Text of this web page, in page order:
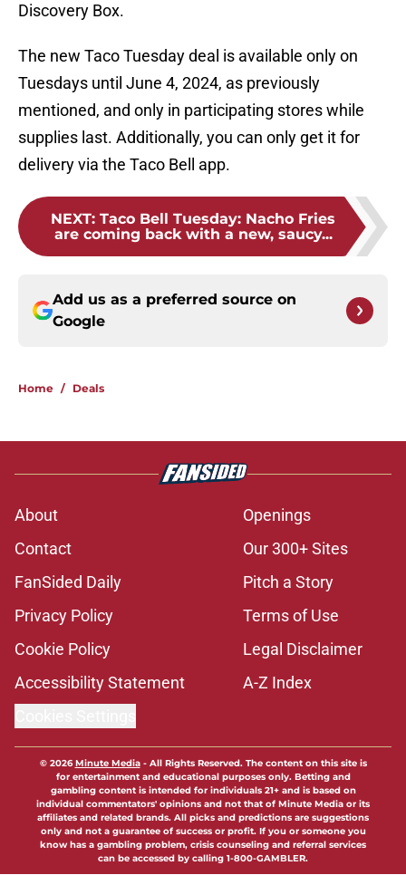
Discovery Box.
The new Taco Tuesday deal is available only on
Tuesdays until June 4, 2024, as previously
mentioned, and only in participating stores while
supplies last. Additionally, you can only get it for
delivery via the Taco Bell app.
NEXT: Taco Bell Tuesday: Nacho Fries
are coming back with a new, saucy...
Add us as a preferred source on
Google
Home / Deals
About
Openings
Contact
Our 300+ Sites
FanSided Daily
Pitch a Story
Privacy Policy
Terms of Use
Cookie Policy
Legal Disclaimer
Accessibility Statement
A-Z Index
© 2026Minute Media- All Rights Reserved. The content on this site is
for entertainment and educational purposes only. Betting and
gambling content is intended for individuals 21+ and is based on
individual commentators' opinions and not that of Minute Media or its
affiliates and related brands. All picks and predictions are suggestions
only and not a guarantee of success or profit. If you or someone you
know has a gambling problem, crisis counseling and referral services
can be accessed by calling 1-800-GAMBLER.